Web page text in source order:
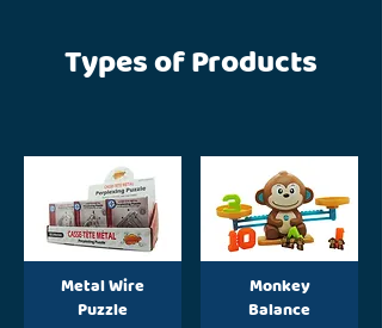
Types of Products
Metal Wire
Puzzle
Monkey
Balance